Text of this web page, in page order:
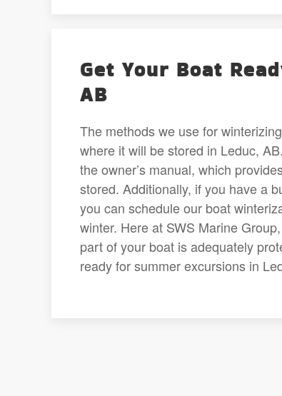
Get Your Boat
AB
The methods we use for
where it will be stored in Leduc,
the owner’s manual, which
stored. Additionally, if you have a
you can schedule our boat
winter. Here at SWS Marine
part of your boat is adequately
ready for summer excursions in